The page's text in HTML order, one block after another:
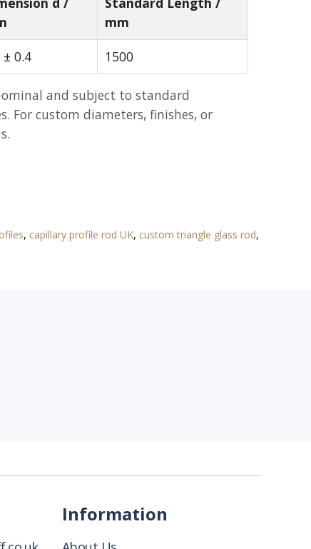
mm
± 0.4 1500
and subject to standard
For custom diameters, finishes, or
, capillary profile rod UK, custom triangle glass rod,
Information